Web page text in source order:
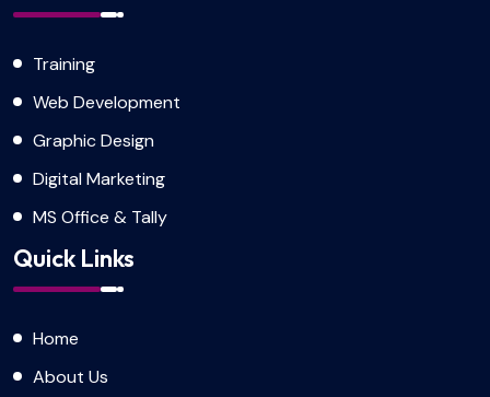
Training
Web Development
Graphic Design
Digital Marketing
MS Office & Tally
Quick Links
Home
About Us